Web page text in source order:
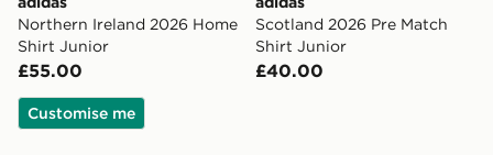
Northern Ireland 2026 Home
Shirt Junior
£55.00
Customise me
Scotland 2026 Pre Match
Shirt Junior
£40.00